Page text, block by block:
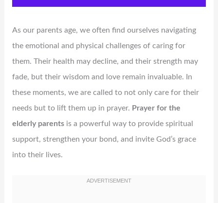
As our parents age, we often find ourselves navigating
the emotional and physical challenges of caring for
them. Their health may decline, and their strength may
fade, but their wisdom and love remain invaluable. In
these moments, we are called to not only care for their
needs but to lift them up in prayer. Prayer for the
elderly parentsis a powerful way to provide spiritual
support, strengthen your bond, and invite God’s grace
into their lives.